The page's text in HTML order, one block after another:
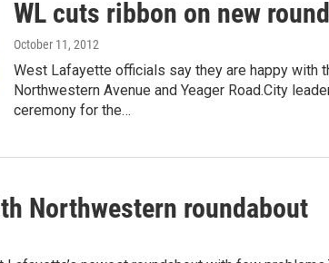
WL cuts ribbon on new
October 11, 2012
West Lafayette officials say they are happy with
Northwestern Avenue and Yeager Road.City
ceremony for the…
Northwestern roundabout